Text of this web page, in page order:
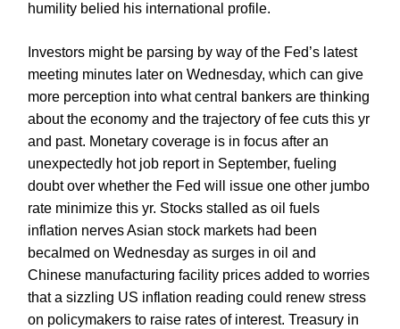
humility belied his international profile.
Investors might be parsing by way of the Fed’s latest
meeting minutes later on Wednesday, which can give
more perception into what central bankers are thinking
about the economy and the trajectory of fee cuts this yr
and past. Monetary coverage is in focus after an
unexpectedly hot job report in September, fueling
doubt over whether the Fed will issue one other jumbo
rate minimize this yr. Stocks stalled as oil fuels
inflation nerves Asian stock markets had been
becalmed on Wednesday as surges in oil and
Chinese manufacturing facility prices added to worries
that a sizzling US inflation reading could renew stress
on policymakers to raise rates of interest. Treasury in